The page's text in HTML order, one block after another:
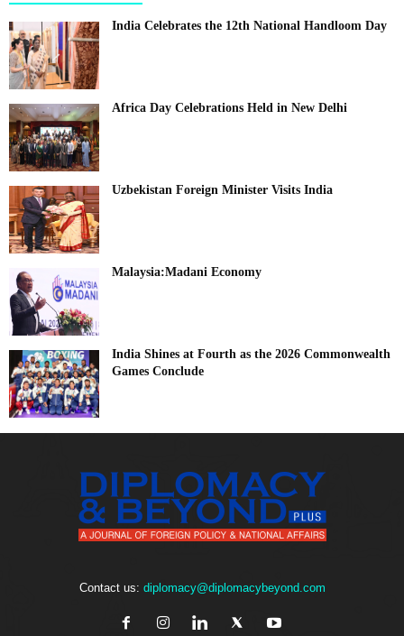
India Celebrates the 12th National Handloom Day
Africa Day Celebrations Held in New Delhi
Uzbekistan Foreign Minister Visits India
Malaysia:Madani Economy
India Shines at Fourth as the 2026 Commonwealth
Games Conclude
Contact us: diplomacy@diplomacybeyond.com